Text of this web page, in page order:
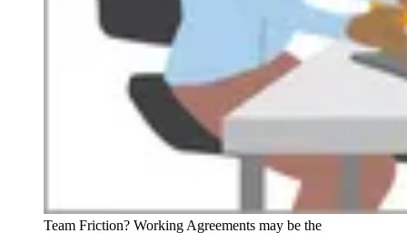
Team Friction? Working Agreements may be the